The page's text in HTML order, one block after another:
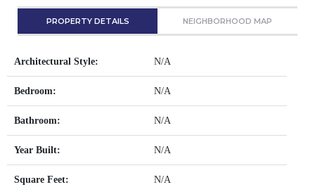
PROPERTY DETAILS NEIGHBORHOOD MAP
Architectural Style: N/A
Bedroom: N/A
Bathroom: N/A
Year Built: N/A
Square Feet: N/A